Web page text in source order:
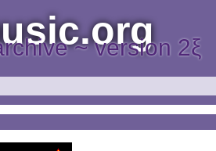
~ version 2ξ